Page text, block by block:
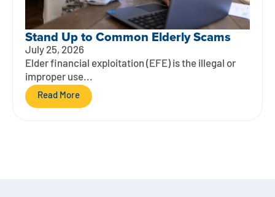
Stand Up to Common Elderly Scams
July 25, 2026
Elder financial exploitation (EFE) is the illegal or
improper use...
Read More